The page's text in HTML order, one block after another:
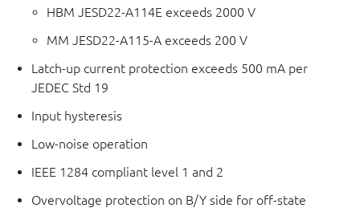
HBM JESD22-A114E exceeds 2000 V
MM JESD22-A115-A exceeds 200 V
Latch-up current protection exceeds 500 mA per
JEDEC Std 19
Input hysteresis
Low-noise operation
IEEE 1284 compliant level 1 and 2
Overvoltage protection on B/Y side for off-state